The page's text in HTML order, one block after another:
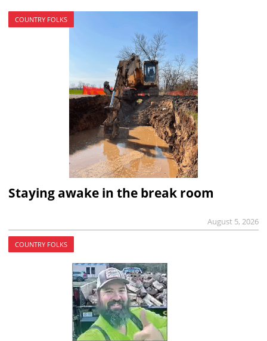
COUNTRY FOLKS
Staying awake in the break room
August 5, 2026
COUNTRY FOLKS